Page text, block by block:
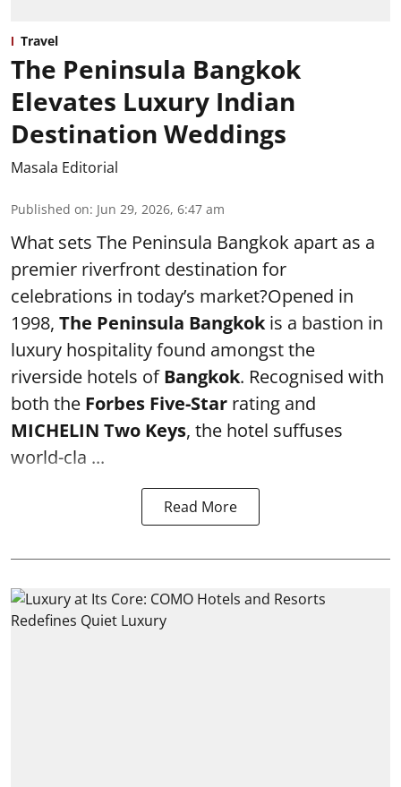
Travel
The Peninsula Bangkok
Elevates Luxury Indian
Destination Weddings
Masala Editorial
Published on: Jun 29, 2026, 6:47 am
What sets The Peninsula Bangkok apart as a
premier riverfront destination for
celebrations in today’s market?Opened in
1998, The Peninsula Bangkokis a bastion in
luxury hospitality found amongst the
riverside hotels ofBangkok. Recognised with
both the Forbes Five-Star rating and
MICHELIN Two Keys, the hotel suffuses
world-cla ...
Read More